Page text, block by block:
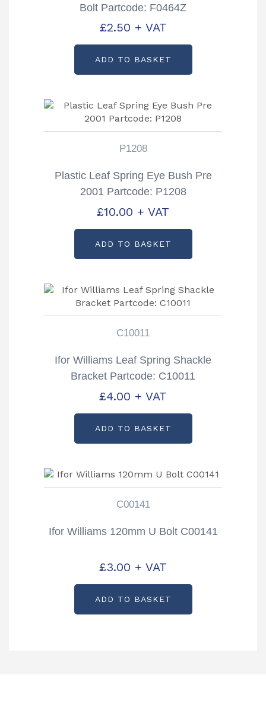
Bolt Partcode: F0464Z
£2.50 + VAT
ADD TO BASKET
P1208
Plastic Leaf Spring Eye Bush Pre
2001 Partcode: P1208
£10.00 + VAT
ADD TO BASKET
C10011
Ifor Williams Leaf Spring Shackle
Bracket Partcode: C10011
£4.00 + VAT
ADD TO BASKET
C00141
Ifor Williams 120mm U Bolt C00141
£3.00 + VAT
ADD TO BASKET